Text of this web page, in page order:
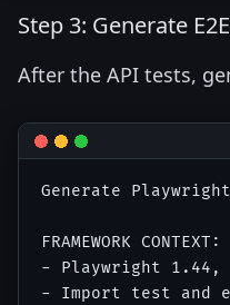
Step 3: Generate
After the API tests,
Generate
FRAMEWORK CONTEXT:
- Playwright 1.44,
- Import test